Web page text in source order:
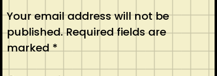
Your email address will not be
published.Required fields are
marked*